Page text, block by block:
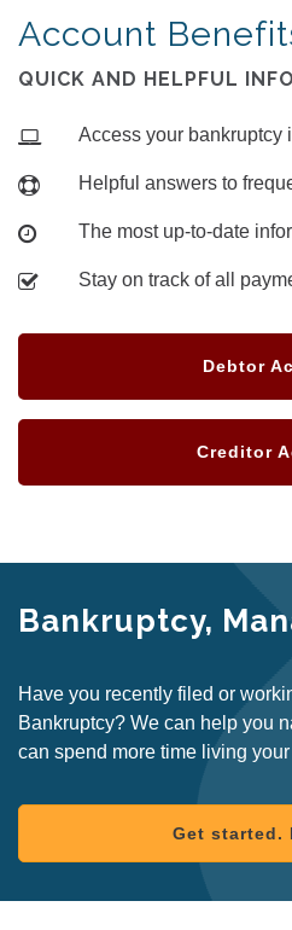
Account
QUICK AND HELPFUL
Access your bankruptcy
Helpful answers to
The most up-to-date
Stay on track of all
Debtor
Creditor
Bankruptcy,
Have you recently filed or
Bankruptcy? We can help you
can spend more time living
Get started.